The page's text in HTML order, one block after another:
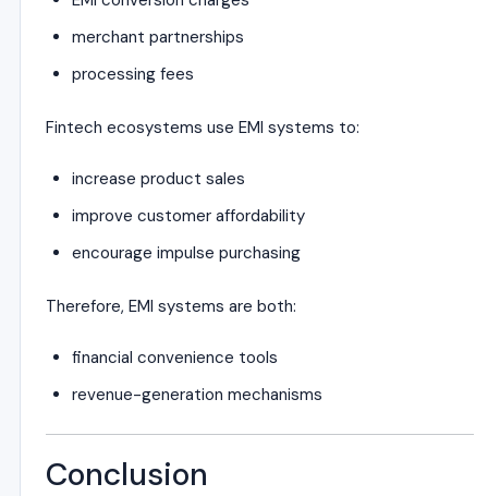
merchant partnerships
processing fees
Fintech ecosystems use EMI systems to:
increase product sales
improve customer affordability
encourage impulse purchasing
Therefore, EMI systems are both:
financial convenience tools
revenue-generation mechanisms
Conclusion